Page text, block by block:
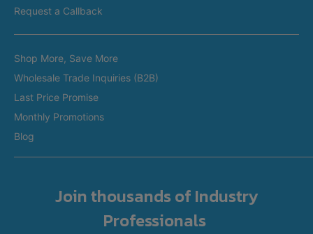
Restaurant Equipment in Melbourne
Restaurant Equipment in Adelaide
Custom Made Equipment
Fitout Projects
Refurbished Equipment
International Orders
Request a Callback
Shop More, Save More
Wholesale Trade Inquiries (B2B)
Last Price Promise
Monthly Promotions
Blog
Join thousands of Industry
Professionals